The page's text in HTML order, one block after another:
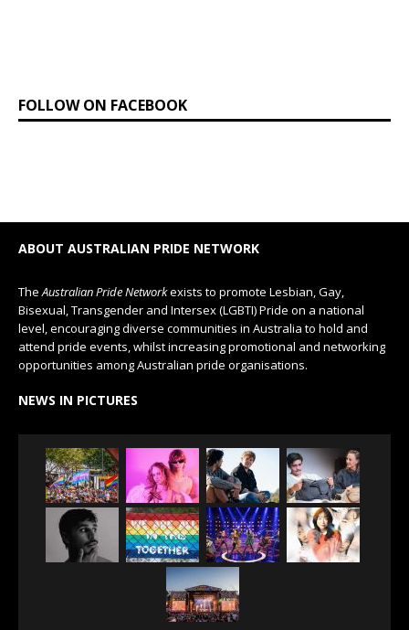
FOLLOW ON FACEBOOK
ABOUT AUSTRALIAN PRIDE NETWORK
The Australian Pride Networkexists to promote Lesbian, Gay,
Bisexual, Transgender and Intersex (LGBTI) Pride on a national
level, encouraging diverse communities in Australia to hold and
attend pride events, whilst increasing promotional and networking
opportunities among Australian pride organisations.
NEWS IN PICTURES